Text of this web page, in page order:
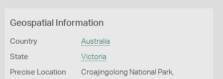
Geospatial Information
Country Australia
State Victoria
Precise Location
Croajingolong National Park,